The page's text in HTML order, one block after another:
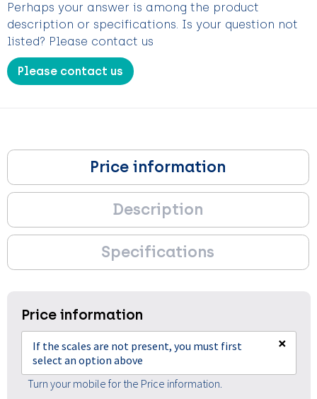
Perhaps your answer is among the product
description or specifications. Is your question not
listed? Please contact us
Please contact us
Price information
Description
Specifications
Price information
If the scales are not present, you must first
select an option above
×
Turn your mobile for the Price information.